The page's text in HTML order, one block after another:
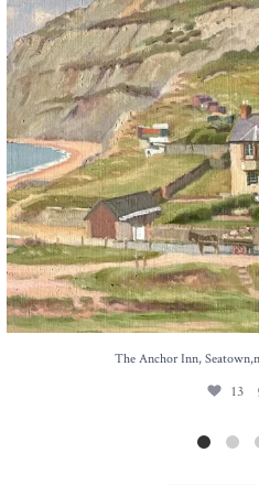
The Anchor Inn,
13